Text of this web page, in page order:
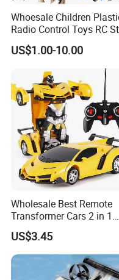
over fifteen million units
Our dedicated R&D team
stringent quality control
American standards,
Our products reach global
Australia, Japan, and South
Additionally, we offer
meet client needs,
aspect of our operations.
Whoesale Children
Radio Control Toys RC
Car Toy RC Car Remote
Control Toys RC Hobby RC
Model Kids Remote
Car RC Car
US$1.00-10.00
Wholesale Best Remote
Transformer Cars 2 in 1
Electric RC Car
Transformation Robots
Children Boys Toys
Vehicle Toys RC Racing
Rechargeable
US$3.45